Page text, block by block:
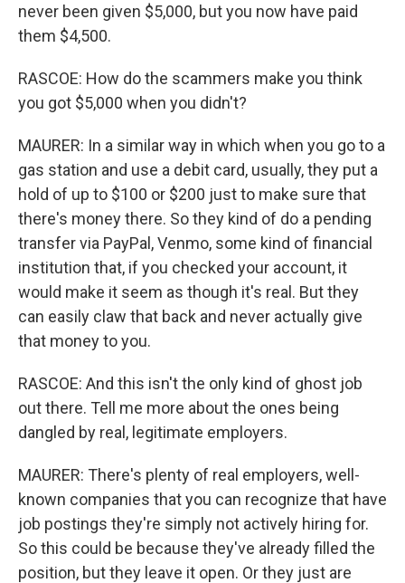
never been given $5,000, but you now have paid
them $4,500.
RASCOE: How do the scammers make you think
you got $5,000 when you didn't?
MAURER: In a similar way in which when you go to a
gas station and use a debit card, usually, they put a
hold of up to $100 or $200 just to make sure that
there's money there. So they kind of do a pending
transfer via PayPal, Venmo, some kind of financial
institution that, if you checked your account, it
would make it seem as though it's real. But they
can easily claw that back and never actually give
that money to you.
RASCOE: And this isn't the only kind of ghost job
out there. Tell me more about the ones being
dangled by real, legitimate employers.
MAURER: There's plenty of real employers, well-
known companies that you can recognize that have
job postings they're simply not actively hiring for.
So this could be because they've already filled the
position, but they leave it open. Or they just are